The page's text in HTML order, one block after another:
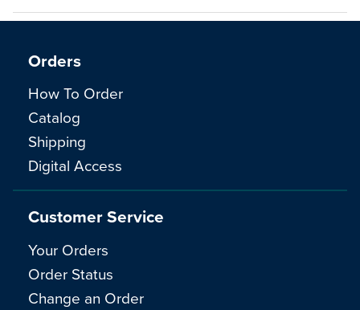
Orders
How To Order
Catalog
Shipping
Digital Access
Customer Service
Your Orders
Order Status
Change an Order